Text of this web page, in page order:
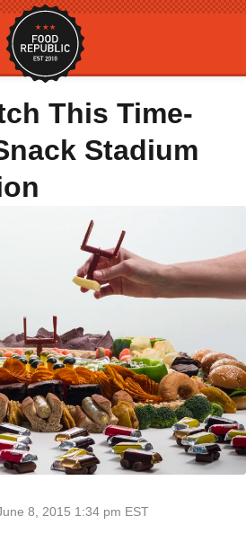
This Time-
Stadium
8, 2015 1:34 pm EST